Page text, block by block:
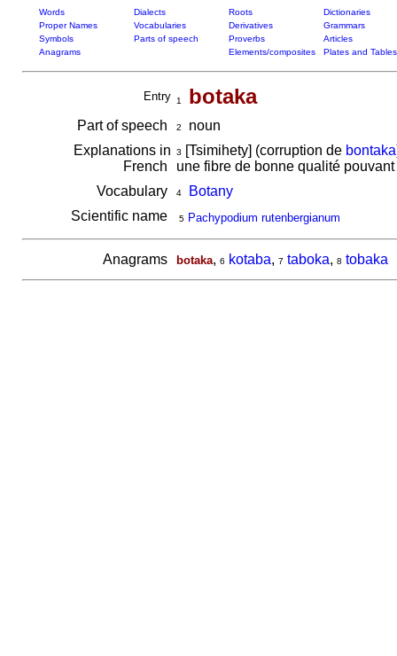
Words Dialects Roots
Dictionaries
Proper Names
Vocabularies Derivatives
Grammars
Symbols
Parts of speech Proverbs
Articles
Anagrams
Elements/composites Plates and Tables
Entry 1 botaka
Part of speech 2
noun
Explanations in
French
3 [Tsimihety] (corruption de bontaka
une fibre de bonne qualité
Vocabulary
4
Botany
Scientific name
5 Pachypodium rutenbergianum
Anagrams botaka, 6 kotaba, 7 taboka, 8 tobaka